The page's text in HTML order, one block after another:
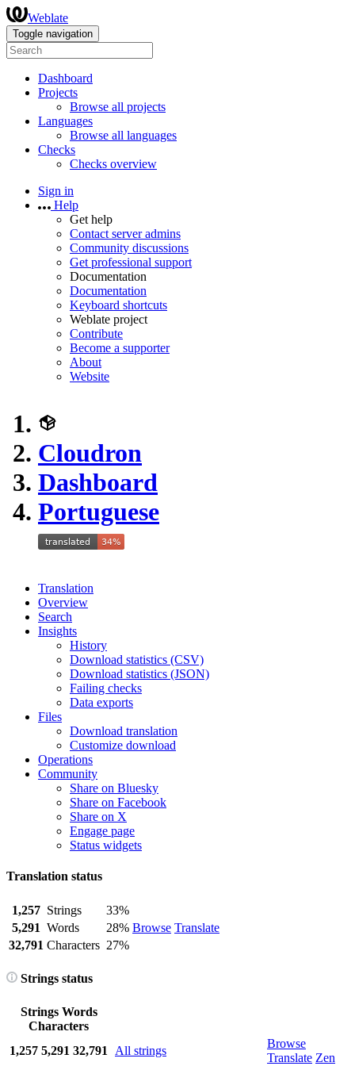
Weblate
Toggle navigation
Dashboard
Projects
Browse all projects
Languages
Browse all languages
Checks
Checks overview
Sign in
Help
Get help
Contact server admins
Community discussions
Get professional support
Documentation
Documentation
Keyboard shortcuts
Weblate project
Contribute
Become a supporter
About
Website
Cloudron
Dashboard
Portuguese
Translation
Overview
Search
Insights
History
Download statistics (CSV)
Download statistics (JSON)
Failing checks
Data exports
Files
Download translation
Customize download
Operations
Community
Share on Bluesky
Share on Facebook
Share on X
Engage page
Status widgets
Translation status
1,257 Strings
33%
Browse Translate
5,291 Words
28%
32,791 Characters 27%
Strings status
Strings Words
Characters
1,257 5,291 32,791 All strings
Browse
Translate Zen